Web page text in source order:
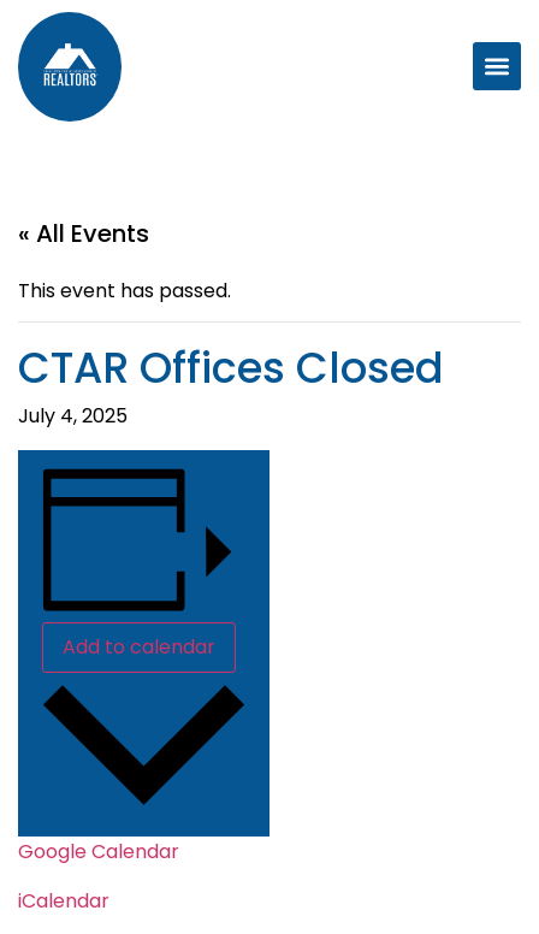
« All Events
This event has passed.
CTAR Offices Closed
July 4, 2025
Add to calendar
Google Calendar
iCalendar